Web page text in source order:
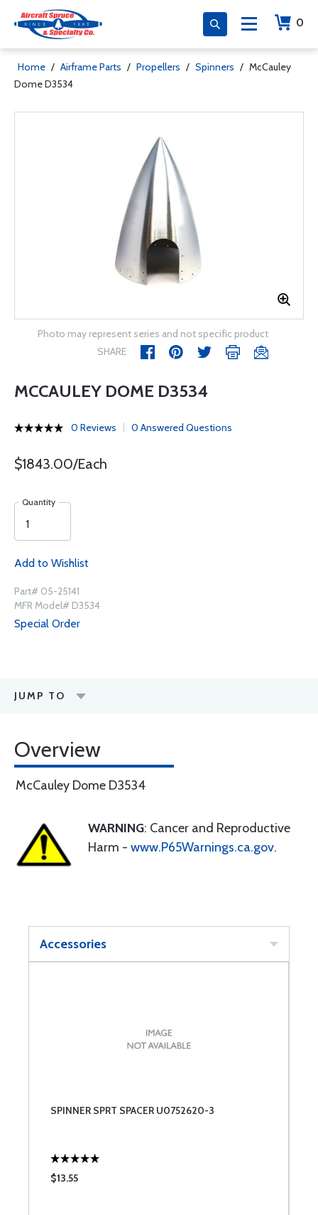
0
Home / Airframe Parts / Propellers / Spinners / McCauley
Dome D3534
Photo may represent series and not specific product
SHARE
MCCAULEY DOME D3534
0 Reviews 0 Answered Questions
$1843.00/Each
Quantity
Add to Wishlist
Part# 05-25141
MFR Model# D3534
Special Order
JUMP TO
Overview
McCauley Dome D3534
WARNING: Cancer and Reproductive
Harm - www.P65Warnings.ca.gov.
Accessories
SPINNER SPRT SPACER U0752620-3
$13.55